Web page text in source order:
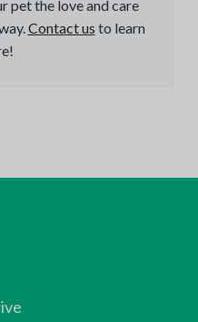
pet the love and care
Contact us to learn